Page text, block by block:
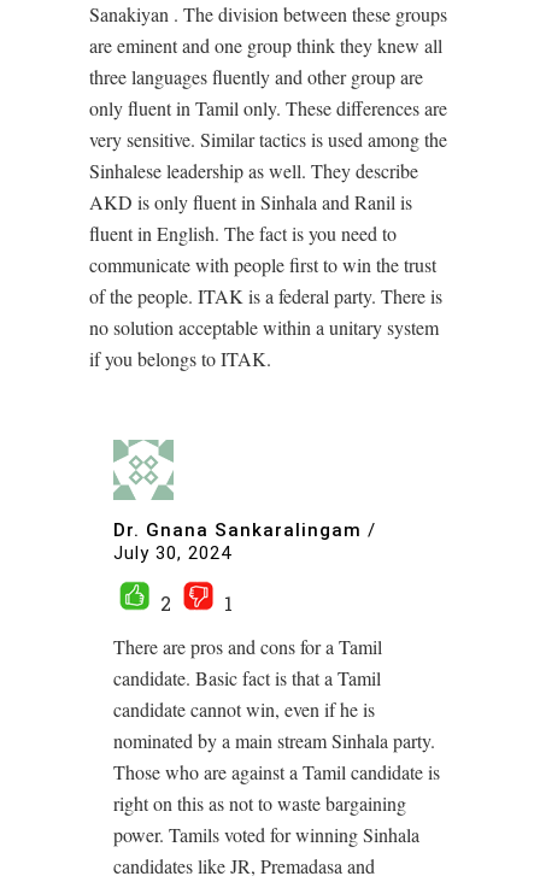
Sanakiyan . The division between these groups
are eminent and one group think they knew all
three languages fluently and other group are
only fluent in Tamil only. These differences are
very sensitive. Similar tactics is used among the
Sinhalese leadership as well. They describe
AKD is only fluent in Sinhala and Ranil is
fluent in English. The fact is you need to
communicate with people first to win the trust
of the people. ITAK is a federal party. There is
no solution acceptable within a unitary system
if you belongs to ITAK.
Dr. Gnana Sankaralingam /
July 30, 2024
2
1
There are pros and cons for a Tamil
candidate. Basic fact is that a Tamil
candidate cannot win, even if he is
nominated by a main stream Sinhala party.
Those who are against a Tamil candidate is
right on this as not to waste bargaining
power. Tamils voted for winning Sinhala
candidates like JR, Premadasa and